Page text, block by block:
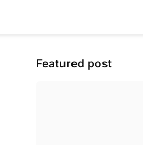
Featured post